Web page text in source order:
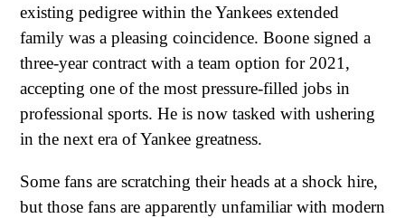
existing pedigree within the Yankees extended
family was a pleasing coincidence. Boone signed a
three-year contract with a team option for 2021,
accepting one of the most pressure-filled jobs in
professional sports. He is now tasked with ushering
in the next era of Yankee greatness.
Some fans are scratching their heads at a shock hire,
but those fans are apparently unfamiliar with modern